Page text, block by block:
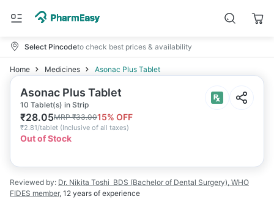
Select Pincodeto check best prices & availability
Home Medicines Asonac Plus Tablet
Asonac Plus Tablet
10 Tablet(s) in Strip
₹28.05MRP₹33.0015% OFF
₹2.81/tablet (Inclusive of all taxes)
Out of Stock
Reviewed by: Dr. Nikita Toshi BDS (Bachelor of Dental Surgery), WHO
FIDES member, 12 years of experience